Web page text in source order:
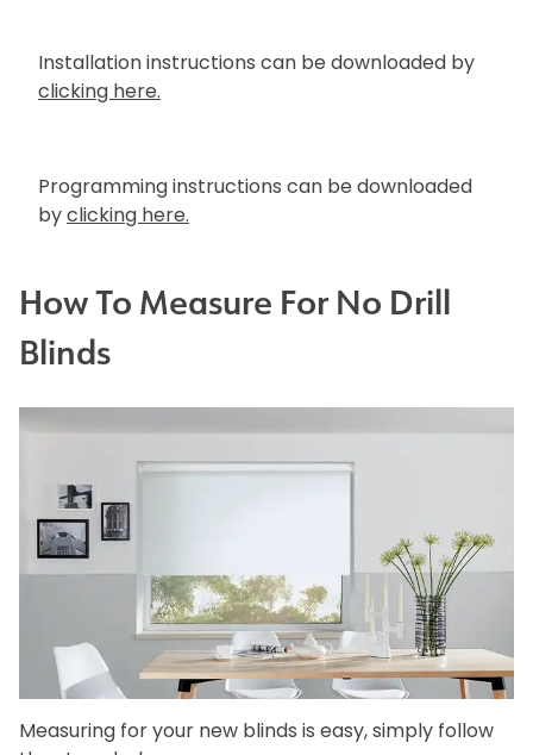
Installation instructions can be downloaded by
clicking here.
Programming instructions can be downloaded
by clicking here.
How To Measure For No Drill
Blinds
Measuring for your new blinds is easy, simply follow